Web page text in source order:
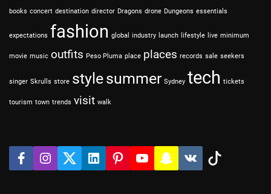
books concert destination director Dragons drone Dungeons essentials
expectations fashion global industry launch lifestyle live minimum
movie music outfits Peso Pluma place places records sale seekers
singer Skrulls store stylesummer Sydney tech tickets
tourism town trends visit walk
f
a
i
n
t
w
l
i
P
i
y
o
s
n
v
k
t